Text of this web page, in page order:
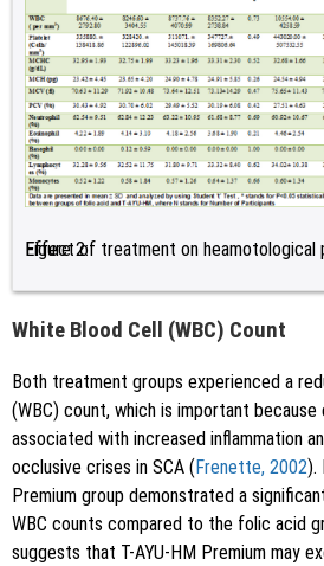
Figure 2:
Effect of treatment on heamotological
White Blood Cell (WBC) Count
Both treatment groups experienced a
(WBC) count, which is important
associated with increased inflammation
occlusive crises in SCA ( Frenette, 2002).
Premium group demonstrated a
WBC counts compared to the folic acid
suggests that T-AYU-HM Premium may